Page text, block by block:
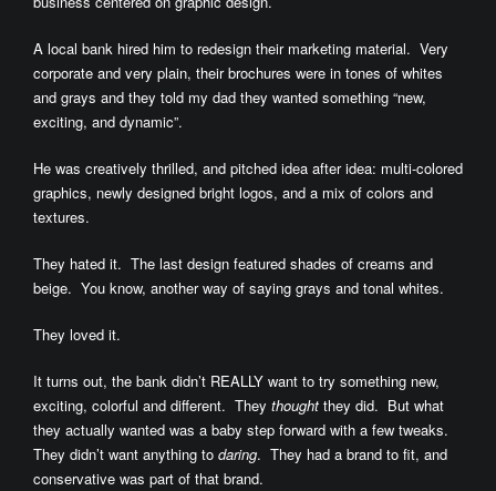
A local bank hired him to redesign their marketing material. Very
corporate and very plain, their brochures were in tones of whites
and grays and they told my dad they wanted something “new,
exciting, and dynamic”.
He was creatively thrilled, and pitched idea after idea: multi-colored
graphics, newly designed bright logos, and a mix of colors and
textures.
They hated it. The last design featured shades of creams and
beige. You know, another way of saying grays and tonal whites.
They loved it.
It turns out, the bank didn’t REALLY want to try something new,
exciting, colorful and different. They thought they did. But what
they actually wanted was a baby step forward with a few tweaks.
They didn’t want anything to daring. They had a brand to fit, and
conservative was part of that brand.